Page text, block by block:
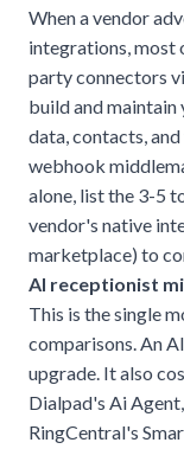
When a vendor
integrations, most
party connectors
build and
data, contacts,
webhook
alone, list the 3-5
vendor's native
marketplace) to
AI receptionist
This is the single
comparisons. An
upgrade. It also
Dialpad's Ai
RingCentral's